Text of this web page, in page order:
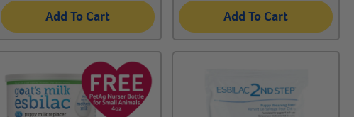
Add To Cart Add To Cart